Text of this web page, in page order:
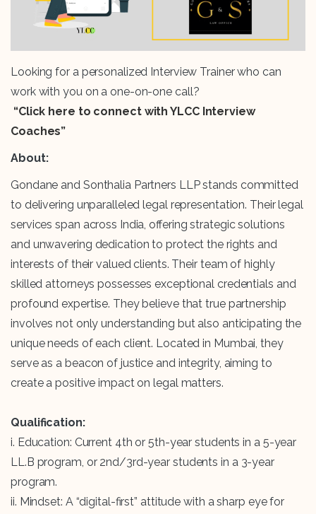
Looking for a personalized Interview Trainer who can
work with you on a one-on-one call?
“Click here to connect with YLCC Interview
Coaches”
About:
Gondane and Sonthalia Partners LLP stands committed
to delivering unparalleled legal representation. Their legal
services span across India, offering strategic solutions
and unwavering dedication to protect the rights and
interests of their valued clients. Their team of highly
skilled attorneys possesses exceptional credentials and
profound expertise. They believe that true partnership
involves not only understanding but also anticipating the
unique needs of each client. Located in Mumbai, they
serve as a beacon of justice and integrity, aiming to
create a positive impact on legal matters.
Qualification:
i. Education: Current 4th or 5th-year students in a 5-year
LL.B program, or 2nd/3rd-year students in a 3-year
program.
ii. Mindset: A “digital-first” attitude with a sharp eye for